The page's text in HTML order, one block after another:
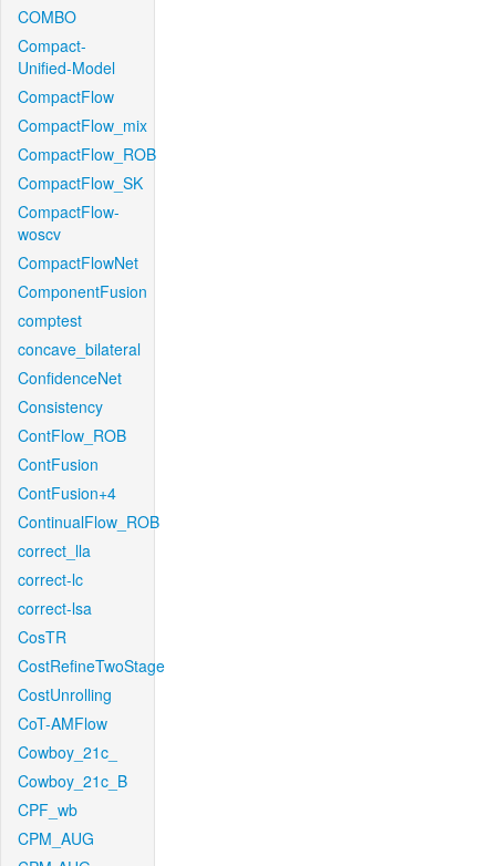
COMBO
Compact-
Unified-Model
CompactFlow
CompactFlow_mix
CompactFlow_ROB
CompactFlow_SK
CompactFlow-
woscv
CompactFlowNet
ComponentFusion
comptest
concave_bilateral
ConfidenceNet
Consistency
ContFlow_ROB
ContFusion
ContFusion+4
ContinualFlow_ROB
correct_lla
correct-lc
correct-lsa
CosTR
CostRefineTwoStage
CostUnrolling
CoT-AMFlow
Cowboy_21c_
Cowboy_21c_B
CPF_wb
CPM_AUG